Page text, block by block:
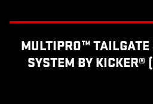
MULTIPRO™
SYSTEM BY KICKER®